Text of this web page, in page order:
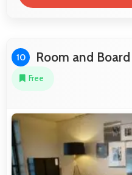
10 Room and Board
Free